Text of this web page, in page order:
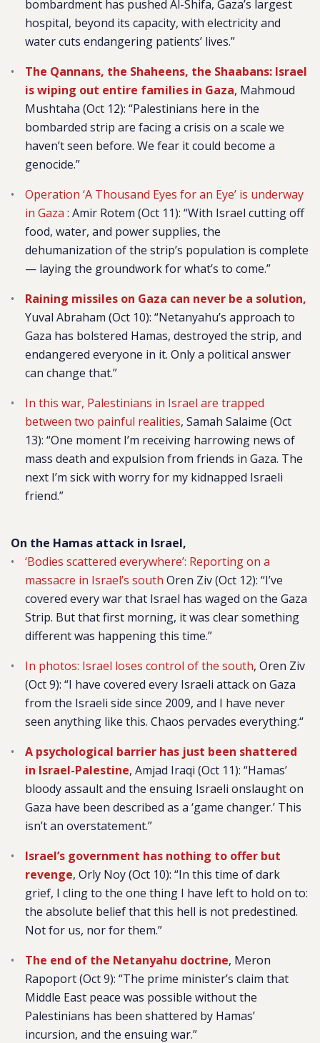
bombardment has pushed Al-Shifa, Gaza’s largest
hospital, beyond its capacity, with electricity and
water cuts endangering patients’ lives.”
The Qannans, the Shaheens, the Shaabans: Israel
is wiping out entire families in Gaza, Mahmoud
Mushtaha (Oct 12): “Palestinians here in the
bombarded strip are facing a crisis on a scale we
haven’t seen before. We fear it could become a
genocide.”
Operation ‘A Thousand Eyes for an Eye’ is underway
in Gaza : Amir Rotem (Oct 11): “With Israel cutting off
food, water, and power supplies, the
dehumanization of the strip’s population is complete
— laying the groundwork for what’s to come.”
Raining missiles on Gaza can never be a solution,
Yuval Abraham (Oct 10): “Netanyahu’s approach to
Gaza has bolstered Hamas, destroyed the strip, and
endangered everyone in it. Only a political answer
can change that.”
In this war, Palestinians in Israel are trapped
between two painful realities, Samah Salaime (Oct
13): “One moment I’m receiving harrowing news of
mass death and expulsion from friends in Gaza. The
next I’m sick with worry for my kidnapped Israeli
friend.”
On the Hamas attack in Israel,
‘Bodies scattered everywhere’: Reporting on a
massacre in Israel’s south Oren Ziv (Oct 12): “I’ve
covered every war that Israel has waged on the Gaza
Strip. But that first morning, it was clear something
different was happening this time.”
In photos: Israel loses control of the south, Oren Ziv
(Oct 9): “I have covered every Israeli attack on Gaza
from the Israeli side since 2009, and I have never
seen anything like this. Chaos pervades everything.“
A psychological barrier has just been shattered
in Israel-Palestine, Amjad Iraqi (Oct 11): “Hamas’
bloody assault and the ensuing Israeli onslaught on
Gaza have been described as a ‘game changer.’ This
isn’t an overstatement.”
Israel’s government has nothing to offer but
revenge, Orly Noy (Oct 10): “In this time of dark
grief, I cling to the one thing I have left to hold on to:
the absolute belief that this hell is not predestined.
Not for us, nor for them.”
The end of the Netanyahu doctrine, Meron
Rapoport (Oct 9): “The prime minister’s claim that
Middle East peace was possible without the
Palestinians has been shattered by Hamas’
incursion, and the ensuing war.”